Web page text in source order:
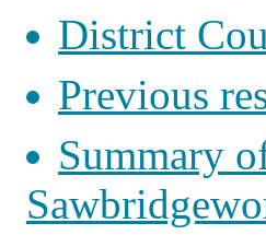
District
Previous
Summary